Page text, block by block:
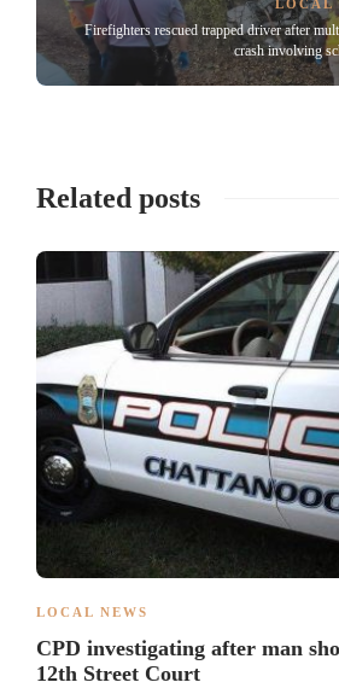
LOCAL
Firefighters rescued trapped driver after
crash involving
Related posts
LOCAL NEWS
CPD investigating after man
12th Street Court